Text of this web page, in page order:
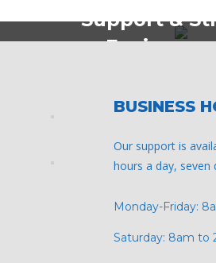
Support &
Urban
BUSINESS
Our support is
hours a day, seven
Monday-Friday:
Saturday: 8am to